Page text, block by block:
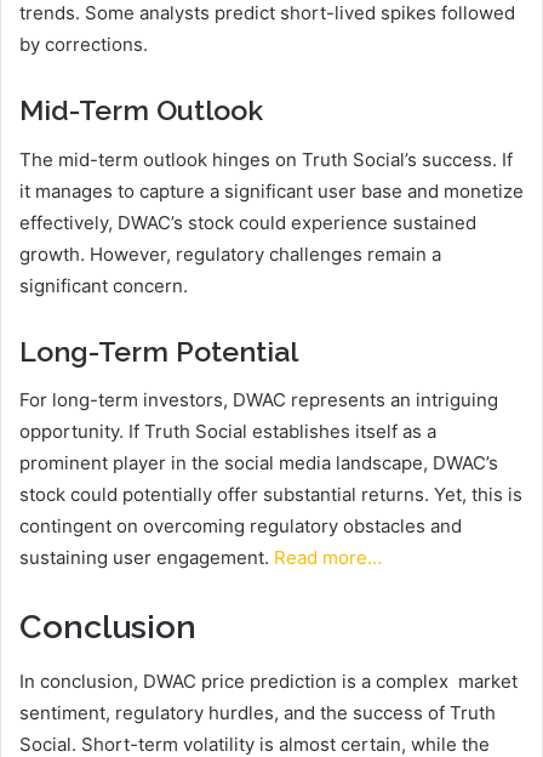
trends. Some analysts predict short-lived spikes followed
by corrections.
Mid-Term Outlook
The mid-term outlook hinges on Truth Social’s success. If
it manages to capture a significant user base and monetize
effectively, DWAC’s stock could experience sustained
growth. However, regulatory challenges remain a
significant concern.
Long-Term Potential
For long-term investors, DWAC represents an intriguing
opportunity. If Truth Social establishes itself as a
prominent player in the social media landscape, DWAC’s
stock could potentially offer substantial returns. Yet, this is
contingent on overcoming regulatory obstacles and
sustaining user engagement. Read more…
Conclusion
In conclusion, DWAC price prediction is a complex market
sentiment, regulatory hurdles, and the success of Truth
Social. Short-term volatility is almost certain, while the